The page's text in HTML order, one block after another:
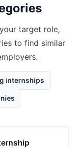
target role,
to find similar
internships